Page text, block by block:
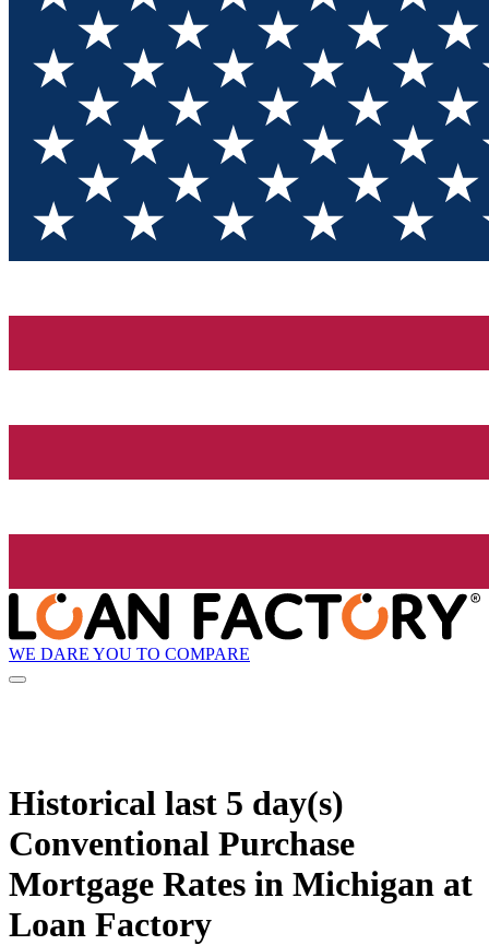
WE DARE YOU TO COMPARE
Historical last 5 day(s)
Conventional Purchase
Mortgage Rates in Michigan at
Loan Factory